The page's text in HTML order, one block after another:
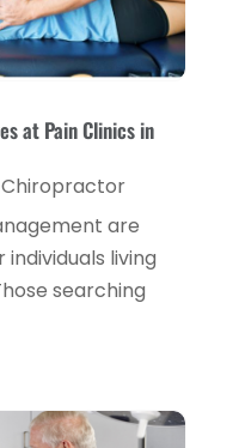
at Pain Clinics in
Chiropractor
are
living
searching